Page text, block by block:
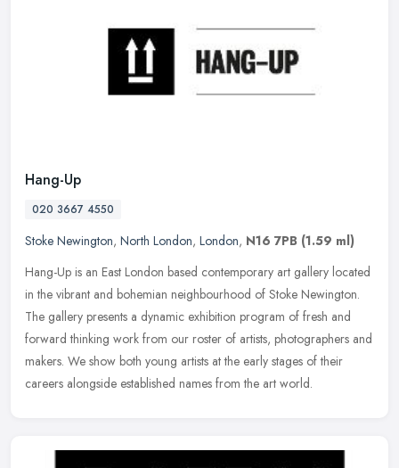
Hang-Up
020 3667 4550
Stoke Newington, North London, London, N16 7PB (1.59 ml)
Hang-Up is an East London based contemporary art gallery located
in the vibrant and bohemian neighbourhood of Stoke Newington.
The gallery presents a dynamic exhibition program of fresh and
forward thinking work from our roster of artists, photographers and
makers. We show both young artists at the early stages of their
careers alongside established names from the art world.